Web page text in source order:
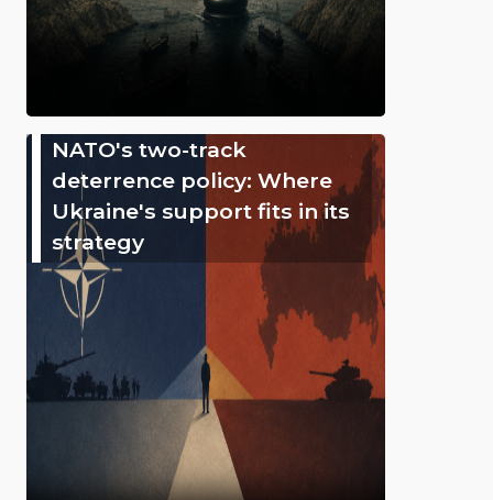
NATO's two-track
deterrence policy: Where
Ukraine's support fits in its
strategy